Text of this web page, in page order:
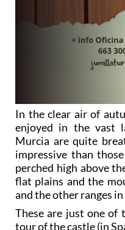
In the clear air of
enjoyed in the vast
Murcia are quite
impressive than
perched high above
flat plains and the
and the other ranges
These are just one of
tour of the castle (in